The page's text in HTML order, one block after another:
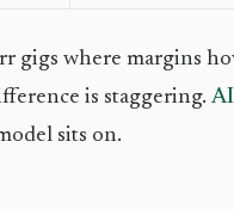
gigs where margins
is staggering.
sits on.